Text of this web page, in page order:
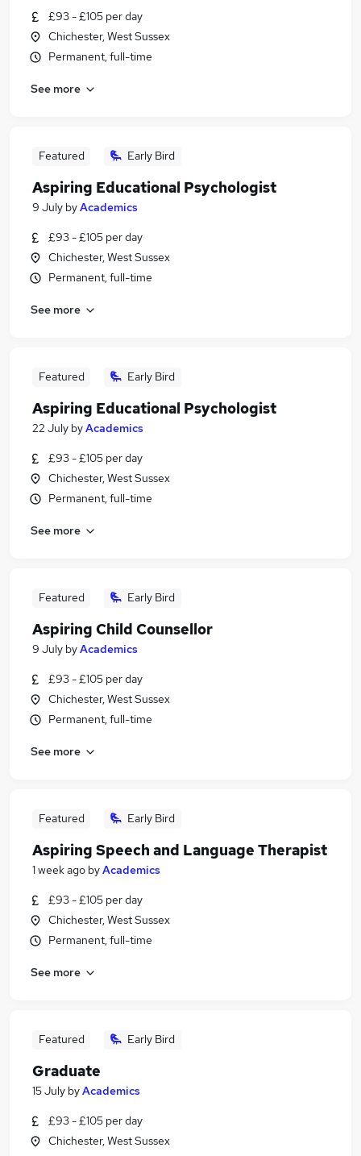
£93 - £105 per day
Chichester, West Sussex
Permanent, full-time
See more
Featured Early Bird
Aspiring Educational Psychologist
9 July byAcademics
£93 - £105 per day
Chichester, West Sussex
Permanent, full-time
See more
Featured Early Bird
Aspiring Educational Psychologist
22 July byAcademics
£93 - £105 per day
Chichester, West Sussex
Permanent, full-time
See more
Featured Early Bird
Aspiring Child Counsellor
9 July byAcademics
£93 - £105 per day
Chichester, West Sussex
Permanent, full-time
See more
Featured Early Bird
Aspiring Speech and Language Therapist
1 week ago byAcademics
£93 - £105 per day
Chichester, West Sussex
Permanent, full-time
See more
Featured Early Bird
Graduate
15 July byAcademics
£93 - £105 per day
Chichester, West Sussex